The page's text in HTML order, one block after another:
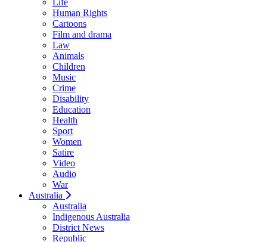
Life
Human Rights
Cartoons
Film and drama
Law
Animals
Children
Music
Crime
Disability
Education
Health
Sport
Women
Satire
Video
Audio
War
Australia
Australia
Indigenous Australia
District News
Republic